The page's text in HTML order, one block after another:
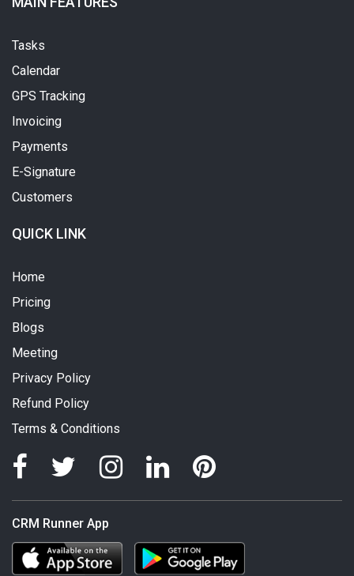
Tasks
Calendar
GPS Tracking
Invoicing
Payments
E-Signature
Customers
QUICK LINK
Home
Pricing
Blogs
Meeting
Privacy Policy
Refund Policy
Terms & Conditions
CRM Runner App